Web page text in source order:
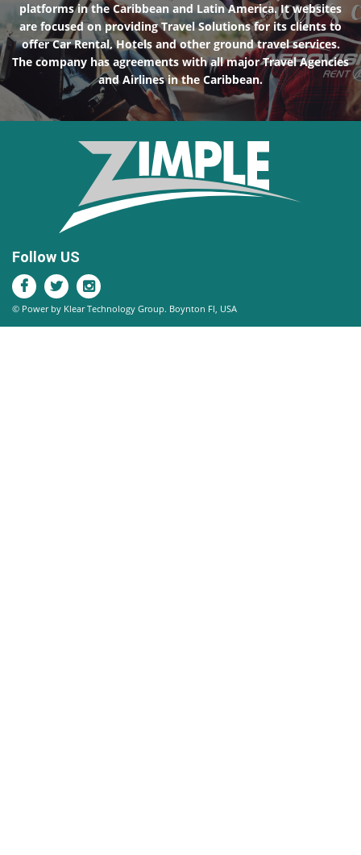
platforms in the Caribbean and Latin America. It websites
are focused on providing Travel Solutions for its clients to
offer Car Rental, Hotels and other ground travel services.
The company has agreements with all major Travel Agencies
and Airlines in the Caribbean.
Follow US
© Power by Klear Technology Group. Boynton Fl, USA